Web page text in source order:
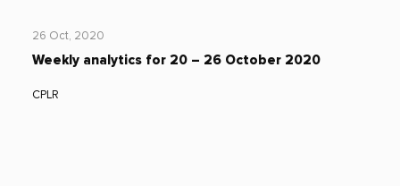
26 Oct, 2020
Weekly analytics for 20 – 26 October 2020
CPLR